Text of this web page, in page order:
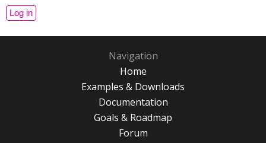
Navigation
Home
Examples & Downloads
Documentation
Goals & Roadmap
Forum